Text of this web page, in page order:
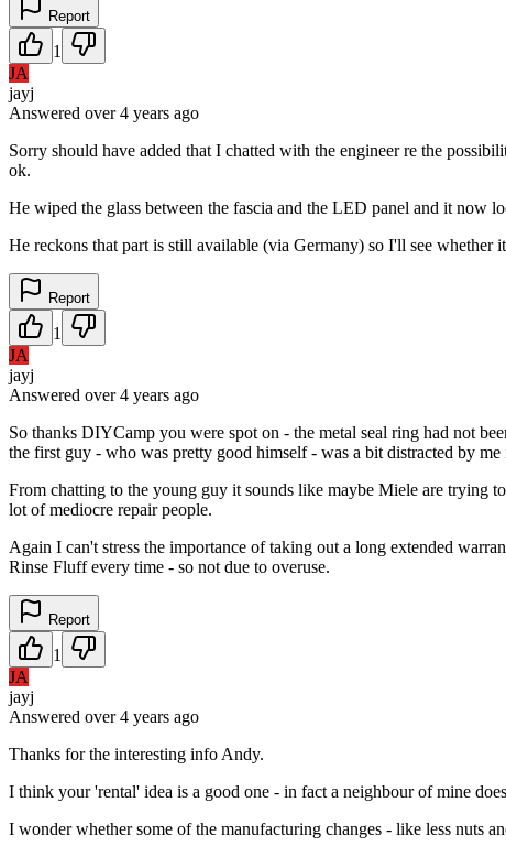
Report
1
JA
jayj
Answered over 4 years ago
Sorry should have added that I chatted with the engineer re the
ok.
He wiped the glass between the fascia and the LED panel and it now
He reckons that part is still available (via Germany) so I'll see whether
Report
1
JA
jayj
Answered over 4 years ago
So thanks DIYCamp you were spot on - the metal seal ring had not
the first guy - who was pretty good himself - was a bit distracted by
From chatting to the young guy it sounds like maybe Miele are trying
lot of mediocre repair people.
Again I can't stress the importance of taking out a long extended
Rinse Fluff every time - so not due to overuse.
Report
1
JA
jayj
Answered over 4 years ago
Thanks for the interesting info Andy.
I think your 'rental' idea is a good one - in fact a neighbour of mine
I wonder whether some of the manufacturing changes - like less nuts